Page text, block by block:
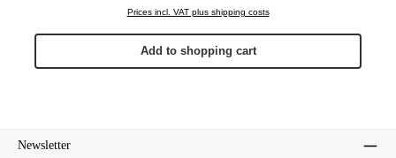
Prices incl. VAT plus shipping costs
Add to shopping cart
Newsletter